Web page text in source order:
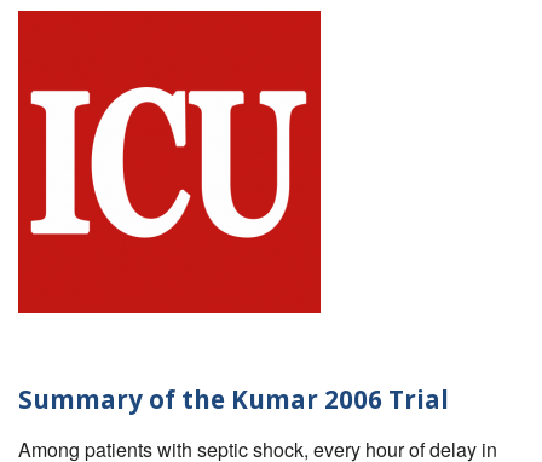
Summary of the Kumar 2006 Trial
Among patients with septic shock, every hour of delay in